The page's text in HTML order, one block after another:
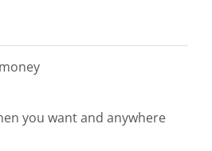
you want and anywhere